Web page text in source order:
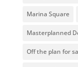
Marina Square
Masterplanned
Off the plan for